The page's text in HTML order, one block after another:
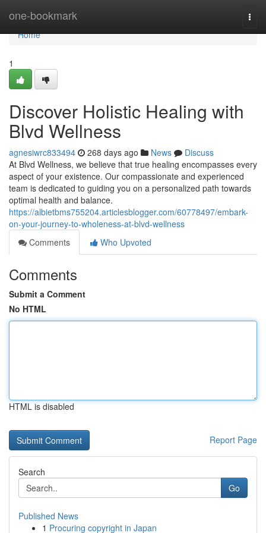
one-bookmark
Home
Home
1
Discover Holistic Healing with
Blvd Wellness
agnesiwrc833494 268 days ago News
Discuss
At Blvd Wellness, we believe that true healing encompasses every
aspect of your existence. Our compassionate and experienced
team is dedicated to guiding you on a personalized path towards
optimal health and balance.
https://albietbms755204.articlesblogger.com/60778497/embark-
on-your-journey-to-wholeness-at-blvd-wellness
Comments
Who Upvoted
Comments
Submit a Comment
No HTML
HTML is disabled
Report Page
Search
Go
Published News
1 Procuring copyright in Japan